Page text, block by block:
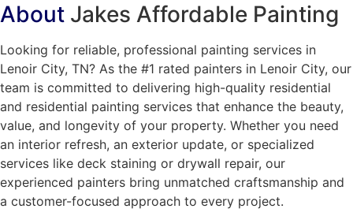
About Jakes Affordable Painting
Looking for reliable, professional painting services in
Lenoir City, TN? As the #1 rated painters in Lenoir City, our
team is committed to delivering high-quality residential
and residential painting services that enhance the beauty,
value, and longevity of your property. Whether you need
an interior refresh, an exterior update, or specialized
services like deck staining or drywall repair, our
experienced painters bring unmatched craftsmanship and
a customer-focused approach to every project.